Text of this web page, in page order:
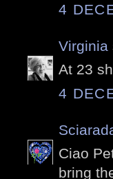
4
Virginia
At 23
4
Ciao
bring